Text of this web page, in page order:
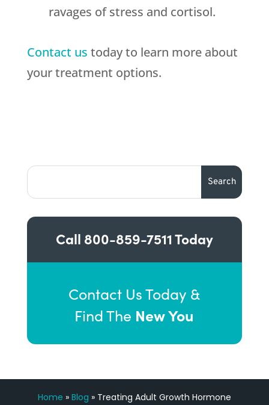
ravages of stress and cortisol.
Contact us today to learn more about
your treatment options.
Call 800-859-7511Today
Contact Us Today &
Find The New You
Home » Blog » Treating Adult Growth Hormone